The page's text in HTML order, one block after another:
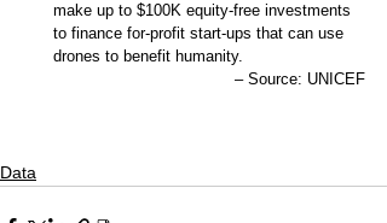
make up to $100K equity-free investments
to finance for-profit start-ups that can use
drones to benefit humanity.
– Source: UNICEF
Data